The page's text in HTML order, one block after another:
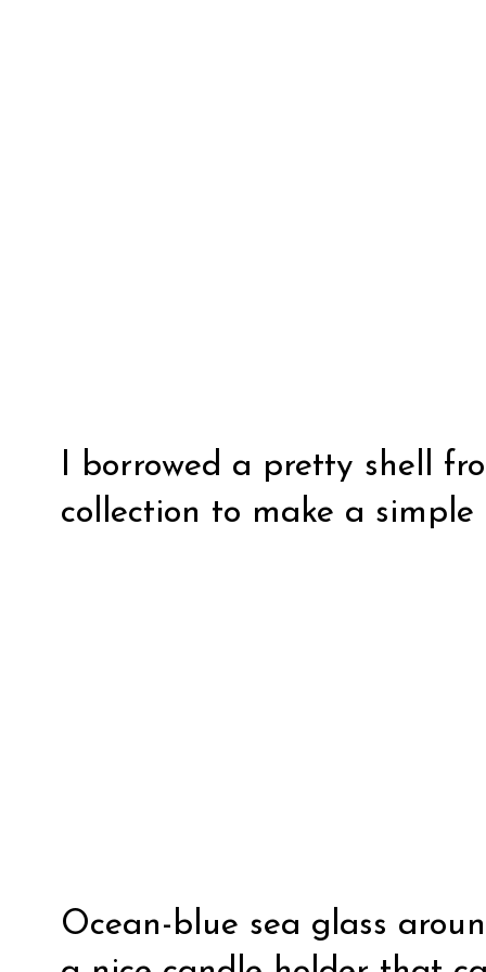
I borrowed a pretty shell
collection to make a
Ocean-blue sea glass